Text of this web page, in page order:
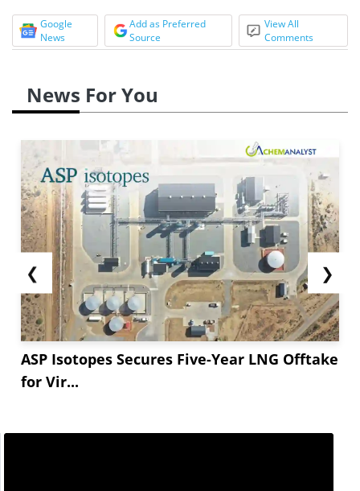
Google
News
Add as Preferred
Source
View All
Comments
News For You
❮
ASP Isotopes Secures Five-Year LNG Offtake
for Vir...
❯